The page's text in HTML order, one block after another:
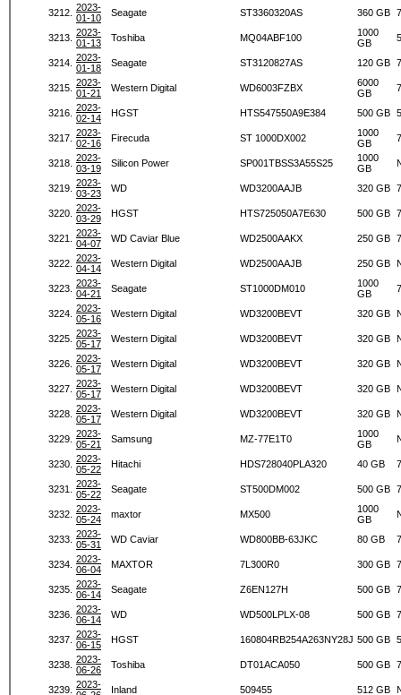
3212. 2023-
01-10
Seagate ST3360320AS 360 GB
3213. 2023-
01-13
Toshiba MQ04ABF100
1000
GB
3214. 2023-
01-18
Seagate ST3120827AS 120 GB
3215. 2023-
01-21
Western Digital WD6003FZBX
6000
GB
3216. 2023-
02-14
HGST HTS547550A9E384 500 GB
3217. 2023-
02-16
Firecuda ST 1000DX002
1000
GB
3218. 2023-
03-19
Silicon Power SP001TBSS3A55S25
1000
GB
3219. 2023-
03-23
WD WD3200AAJB 320 GB
3220. 2023-
03-29
HGST HTS725050A7E630 500 GB
3221.
2023-
04-07
WD Caviar Blue WD2500AAKX 250 GB
3222. 2023-
04-14
Western Digital WD2500AAJB 250 GB
3223. 2023-
04-21
Seagate ST1000DM010
1000
GB
3224. 2023-
05-16
Western Digital WD3200BEVT 320 GB
3225. 2023-
05-17
Western Digital WD3200BEVT 320 GB
3226. 2023-
05-17
Western Digital WD3200BEVT 320 GB
3227. 2023-
05-17
Western Digital WD3200BEVT 320 GB
3228. 2023-
05-17
Western Digital WD3200BEVT 320 GB
3229. 2023-
05-21
Samsung MZ-77E1T0
1000
GB
3230. 2023-
05-22
Hitachi HDS728040PLA320 40 GB
3231.
2023-
05-22
Seagate ST500DM002 500 GB
3232. 2023-
05-24
maxtor MX500
1000
GB
3233. 2023-
05-31
WD Caviar WD800BB-63JKC 80 GB
3234. 2023-
06-04
MAXTOR 7L300R0 300 GB
3235. 2023-
06-14
Seagate Z6EN127H 500 GB
3236. 2023-
06-14
WD WD500LPLX-08 500 GB
3237. 2023-
06-15
HGST 160804RB254A263NY28J 500 GB
3238. 2023-
06-26
Toshiba DT01ACA050 500 GB
3239. 2023-
Inland 509455 512 GB